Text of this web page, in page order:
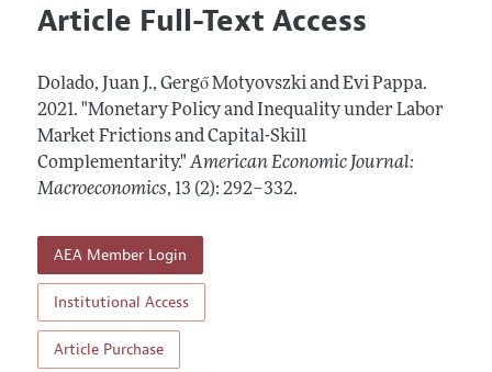
Editors
Annual Report of the Editor
Editorial Process: Discussions with the Editors
Research Highlights
Articles and Issues
All Issues
Forthcoming Articles
Information for Authors and Reviewers
Submission Guidelines
Accepted Article Guidelines
Style Guide
Article Full-Text Access
Dolado, Juan J., Gergő Motyovszki and Evi Pappa.
2021. "Monetary Policy and Inequality under Labor
Market Frictions and Capital-Skill
Complementarity." American Economic Journal:
Macroeconomics, 13 (2): 292–332.
AEA Member Login
Institutional Access
Article Purchase